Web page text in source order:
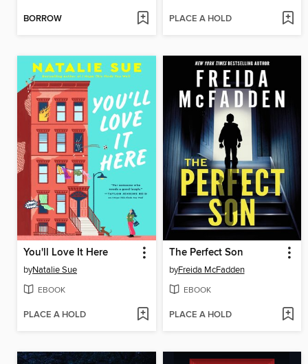
BORROW PLACE A HOLD
You'll Love It Here
byNatalie Sue
EBOOK
PLACE A HOLD
The Perfect Son
byFreida McFadden
EBOOK
PLACE A HOLD